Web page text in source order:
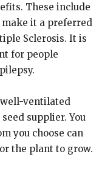
These include
it a preferred
Sclerosis. It is
for people
ventilated
supplier. You
you choose can
the plant to grow.